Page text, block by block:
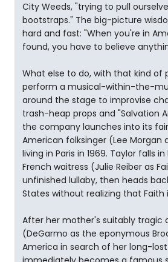
City Weeds, "trying to pull
bootstraps." The big-picture
hard and fast: "When you're in
found, you have to believe
What else to do, with that kind of
perform a musical-within-the-
around the stage to improvise
trash-heap props and "Salvation
the company launches into its
American folksinger (Lee Morgan
living in Paris in 1969. Taylor falls
French waitress (Julie Reiber as
unfinished lullaby, then heads
States without realizing that Faith
After her mother's suitably tragic
(DeGarmo as the eponymous
America in search of her long-